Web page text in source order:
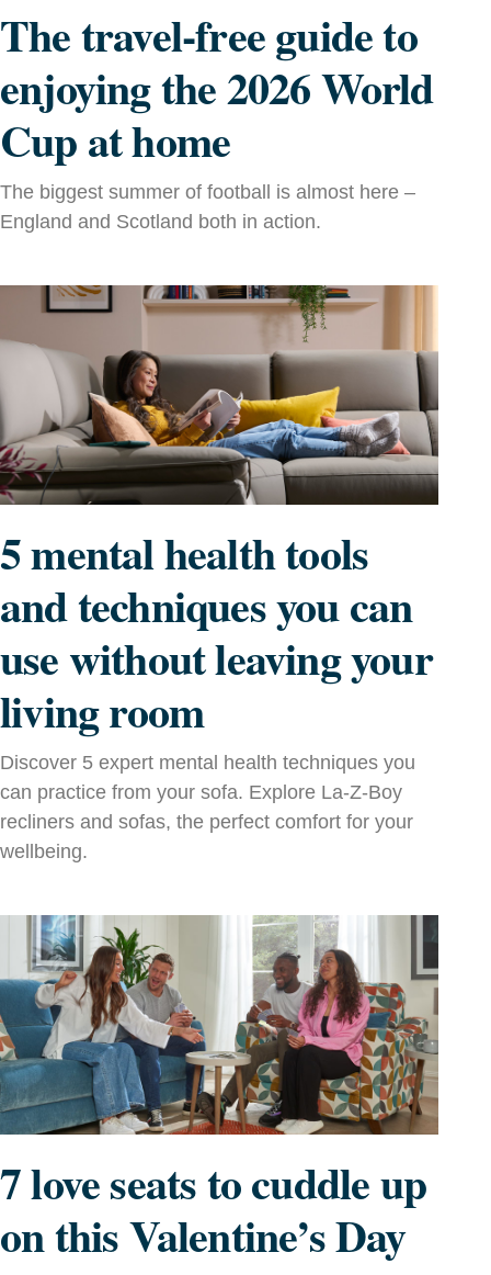
The travel-free guide to
enjoying the 2026 World
Cup at home
The biggest summer of football is almost here –
England and Scotland both in action.
5 mental health tools
and techniques you can
use without leaving your
living room
Discover 5 expert mental health techniques you
can practice from your sofa. Explore La‑Z‑Boy
recliners and sofas, the perfect comfort for your
wellbeing.
7 love seats to cuddle up
on this Valentine’s Day